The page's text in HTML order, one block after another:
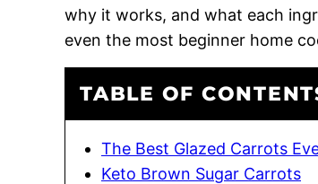
why it works, and what each
even the most beginner home
TABLE OF
The Best Glazed Carrots
Keto Brown Sugar Carrots